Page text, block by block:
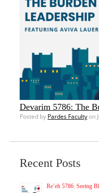
Devarim 5786: The
Posted by Pardes Facultyon
Recent Posts
Re’eh 5786: Seeing